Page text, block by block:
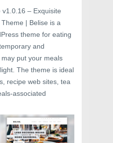
– Exquisite
| Belise is a
theme for eating
and
put your meals
The theme is ideal
recipe web sites, tea
associated